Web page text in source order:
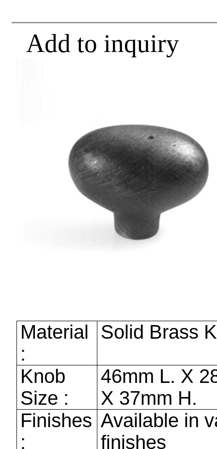
Add to inquiry
Material
:
Solid Brass
Knob
Size :
46mm L. X
X 37mm H.
Finishes
:
Available in
finishes